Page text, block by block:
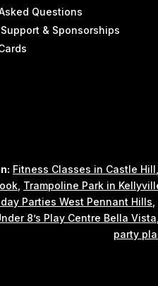
Questions
& Sponsorships
Fitness Classes in Castle Hill
Trampoline Park in
Parties West Pennant Hills
8’s Play Centre Bella Vista
party